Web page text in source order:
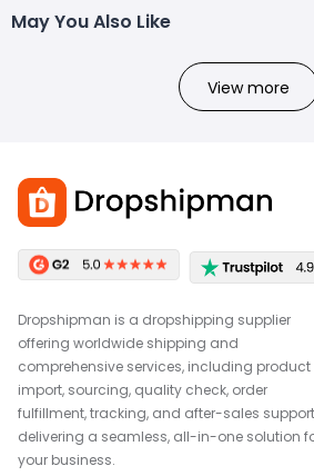
May You Also Like
View more
Dropshipman is a dropshipping supplier
offering worldwide shipping and
comprehensive services, including product
import, sourcing, quality check, order
fulfillment, tracking, and after-sales
delivering a seamless, all-in-one solution
your business.